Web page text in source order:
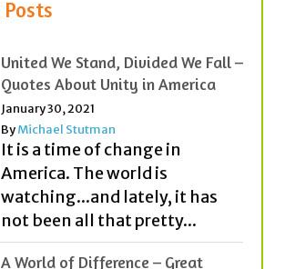
Quotes About Unity in America
ByMichael Stutman
It is a time of change in
America. The world is
watching...and lately, it has
not been all that pretty...
A World of Difference – Great
Quotes for Kids About Diversity
and Tolerance
September 2, 2020